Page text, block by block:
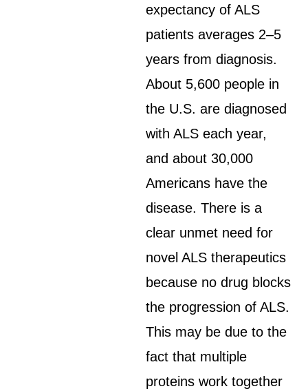
expectancy of ALS
patients averages 2–5
years from diagnosis.
About 5,600 people in
the U.S. are diagnosed
with ALS each year,
and about 30,000
Americans have the
disease. There is a
clear unmet need for
novel ALS therapeutics
because no drug blocks
the progression of ALS.
This may be due to the
fact that multiple
proteins work together